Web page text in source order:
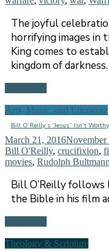
The joyful
horrifying images in
King comes to
kingdom of darkness.
Arts, Music, and Literature
Bill O’Reilly’s “Jesus” Isn’t
March 21, 2016November
Bill O'Reilly, crucifixion,
movies, Rudolph Bultmann
Bill O’Reilly
the Bible in his film
Theology & Scripture